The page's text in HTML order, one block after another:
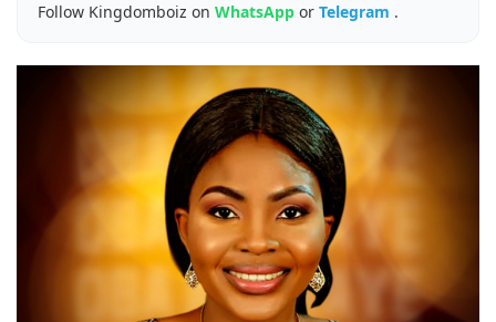
Follow Kingdomboiz on WhatsApp or Telegram .